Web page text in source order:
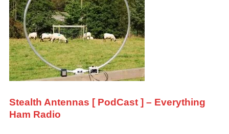
Stealth Antennas [ PodCast ] – Everything
Ham Radio